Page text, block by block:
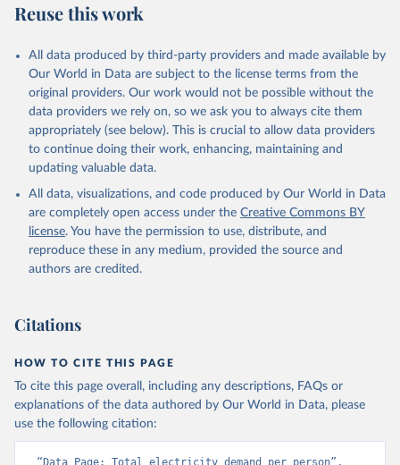
Reuse this work
All data produced by third-party providers and made available by
Our World in Data are subject to the license terms from the
original providers. Our work would not be possible without the
data providers we rely on, so we ask you to always cite them
appropriately (see below). This is crucial to allow data providers
to continue doing their work, enhancing, maintaining and
updating valuable data.
All data, visualizations, and code produced by Our World in Data
are completely open access under the Creative Commons BY
license. You have the permission to use, distribute, and
reproduce these in any medium, provided the source and
authors are credited.
Citations
HOW TO CITE THIS PAGE
To cite this page overall, including any descriptions, FAQs or
explanations of the data authored by Our World in Data, please
use the following citation:
“Data Page: Total electricity demand per person”,